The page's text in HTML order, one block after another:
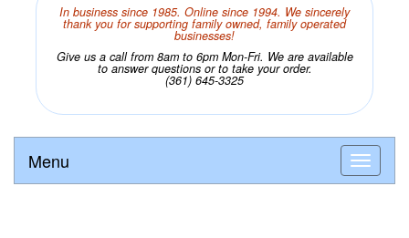
In business since 1985. Online since 1994. We sincerely
thank you for supporting family owned, family operated
businesses!
Give us a call from 8am to 6pm Mon-Fri. We are available
to answer questions or to take your order.
(361) 645-3325
Menu